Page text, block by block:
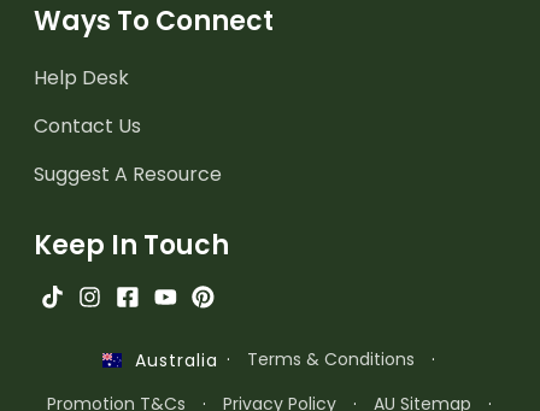
Ways To Connect
Help Desk
Contact Us
Suggest A Resource
Keep In Touch
Australia · Terms & Conditions
·
Promotion T&Cs
· Privacy Policy · AU Sitemap ·